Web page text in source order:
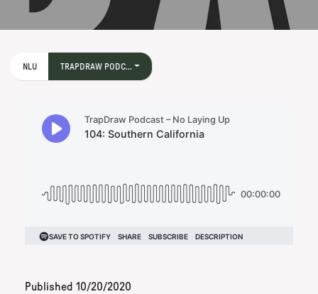
NLU TRAPDRAW PODC...
Published 10/20/2020